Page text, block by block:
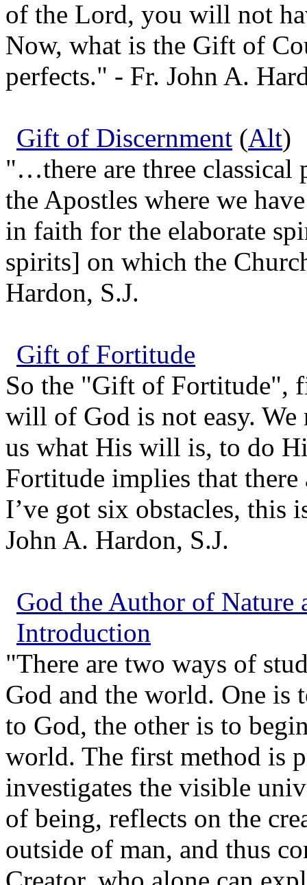
of the Lord, you will not
Now, what is the Gift of
perfects." - Fr. John A.
Gift of Discernment (Alt)
"…there are three classical
the Apostles where we
in faith for the elaborate
spirits] on which the
Hardon, S.J.
Gift of Fortitude
So the "Gift of Fortitude",
will of God is not easy.
us what His will is, to do
Fortitude implies that
I’ve got six obstacles, this
John A. Hardon, S.J.
God the Author of Nature
Introduction
"There are two ways of
God and the world. One is
to God, the other is to
world. The first method is
investigates the visible
of being, reflects on the
outside of man, and thus